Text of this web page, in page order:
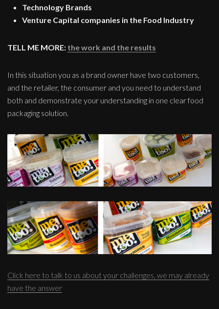
Technology Brands
Venture Capital companies in the Food Industry
TELL ME MORE: the work and the results
In this situation you as a brand owner have two customers,
and the retailer, the consumer and you need to understand
both and demonstrate your understanding in one clear food
packaging solution.
Click here to talk to us about your challenges, we may already
have the answer